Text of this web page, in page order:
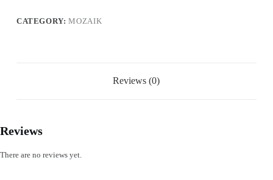
CATEGORY:MOZAIK
Reviews (0)
Reviews
There are no reviews yet.